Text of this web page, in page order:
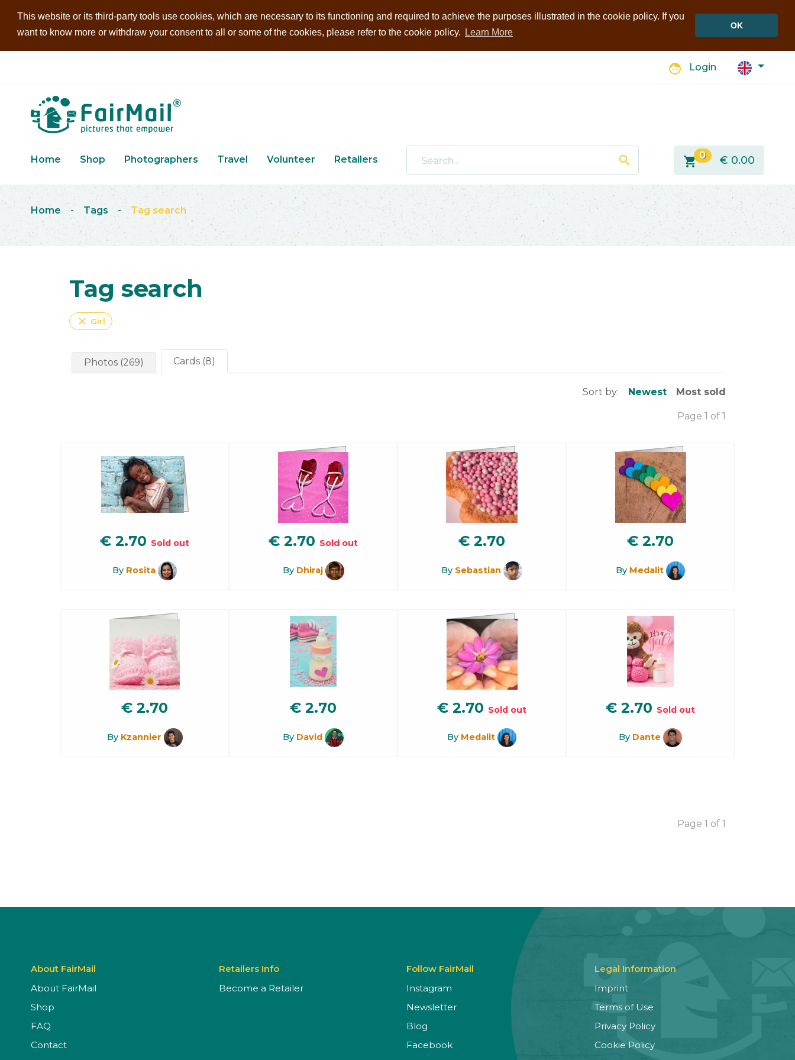
This website or its third-party tools use cookies, which are necessary to its functioning and required to achieve the purposes illustrated in the cookie policy. If you
want to know more or withdraw your consent to all or some of the cookies, please refer to the cookie policy.
Learn More
OK
face Login
Home Shop Photographers Travel Volunteer Retailers search shopping_cart 0 € 0.00
Home - Tags - Tag search
Tag search
close Girl
Photos (269) Cards (8)
Sort by: Newest Most sold
Page 1 of 1
€ 2.70 Sold out
By Rosita
€ 2.70 Sold out
By Dhiraj
€ 2.70
By Sebastian
€ 2.70
By Medalit
€ 2.70
By Kzannier
€ 2.70
By David
€ 2.70 Sold out
By Medalit
€ 2.70 Sold out
By Dante
Page 1 of 1
About FairMail
About FairMail
Shop
FAQ
Contact
Retailers Info
Become a Retailer
Follow FairMail
Instagram
Newsletter
Blog
Facebook
Legal Information
Imprint
Terms of Use
Privacy Policy
Cookie Policy